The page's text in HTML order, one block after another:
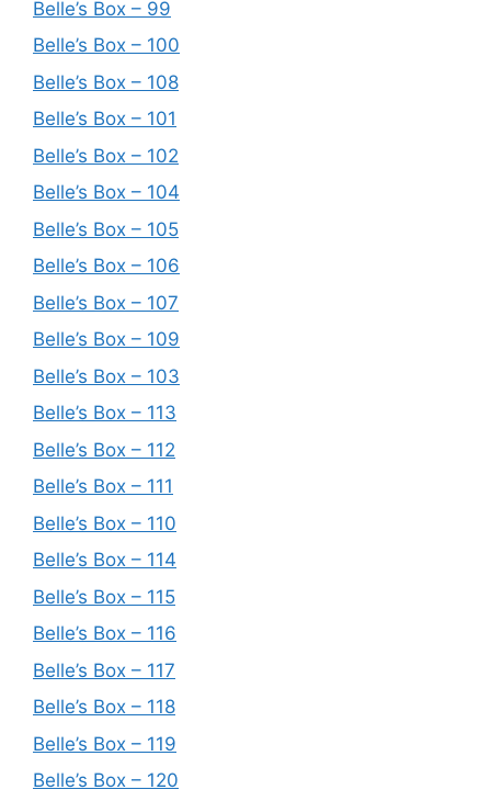
Belle’s Box – 99
Belle’s Box – 100
Belle’s Box – 108
Belle’s Box – 101
Belle’s Box – 102
Belle’s Box – 104
Belle’s Box – 105
Belle’s Box – 106
Belle’s Box – 107
Belle’s Box – 109
Belle’s Box – 103
Belle’s Box – 113
Belle’s Box – 112
Belle’s Box – 111
Belle’s Box – 110
Belle’s Box – 114
Belle’s Box – 115
Belle’s Box – 116
Belle’s Box – 117
Belle’s Box – 118
Belle’s Box – 119
Belle’s Box – 120